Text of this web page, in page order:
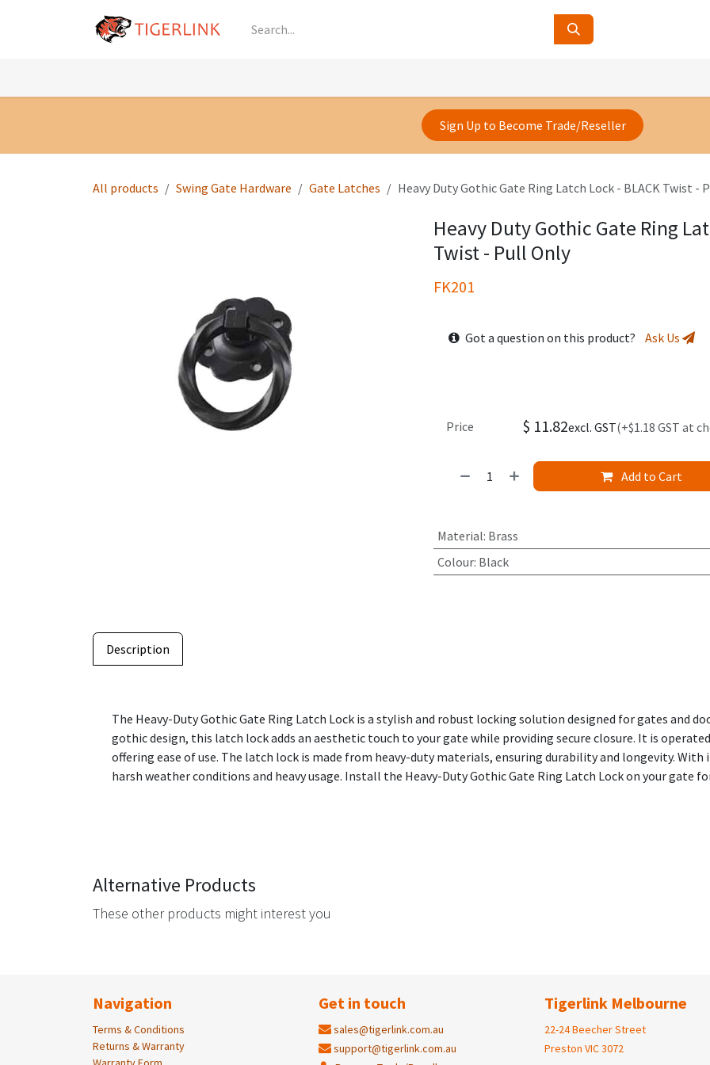
Sign Up to Become Trade/Reseller
All products Swing Gate Hardware Gate Latches Heavy Duty Gothic Gate Ring Latch Lock - BLACK Twist -
Heavy Duty Gothic Gate Ring
Twist - Pull Only
FK201
Got a question on this product? Ask Us
Add to Cart
Price $ 11.82excl. GST(+$1.18 GST at
Material: Brass
Colour: Black
Description
The Heavy-Duty Gothic Gate Ring Latch Lock is a stylish and robust locking solution designed for gates and
gothic design, this latch lock adds an aesthetic touch to your gate while providing secure closure. It is
offering ease of use. The latch lock is made from heavy-duty materials, ensuring durability and longevity.
harsh weather conditions and heavy usage. Install the Heavy-Duty Gothic Gate Ring Latch Lock on your gate
Alternative Products
These other products might interest you
Navigation
Terms & Conditions
Returns & Warranty
Get in touch
sales@tigerlink.com.au
support@tigerlink.com.au
Tigerlink Melbourne
22-24 Beecher Street
Preston VIC 3072